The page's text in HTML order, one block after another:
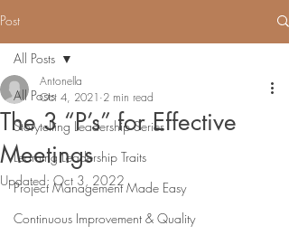
Post
All Posts
Storytelling Leadership Series
Learning Leadership Traits
Project Management Made Easy
Continuous Improvement & Quality
All Posts
The 3 “P’s” for Effective
Meetings
Antonella
Oct 4, 2021 2 min read
Updated: Oct 3, 2022